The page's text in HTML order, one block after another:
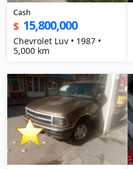
Cash
$ 15,800,000
Chevrolet Luv • 1987 •
5,000 km